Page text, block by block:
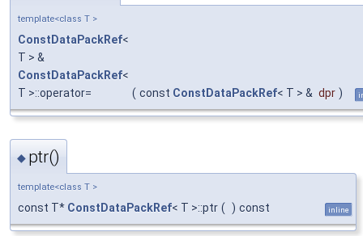
template<class T >
ConstDataPackRef<
T > &
ConstDataPackRef<
T >::operator=
( const ConstDataPackRef< T > & dpr )
◆ ptr()
template<class T >
const T* ConstDataPackRef< T >::ptr ( ) const inline